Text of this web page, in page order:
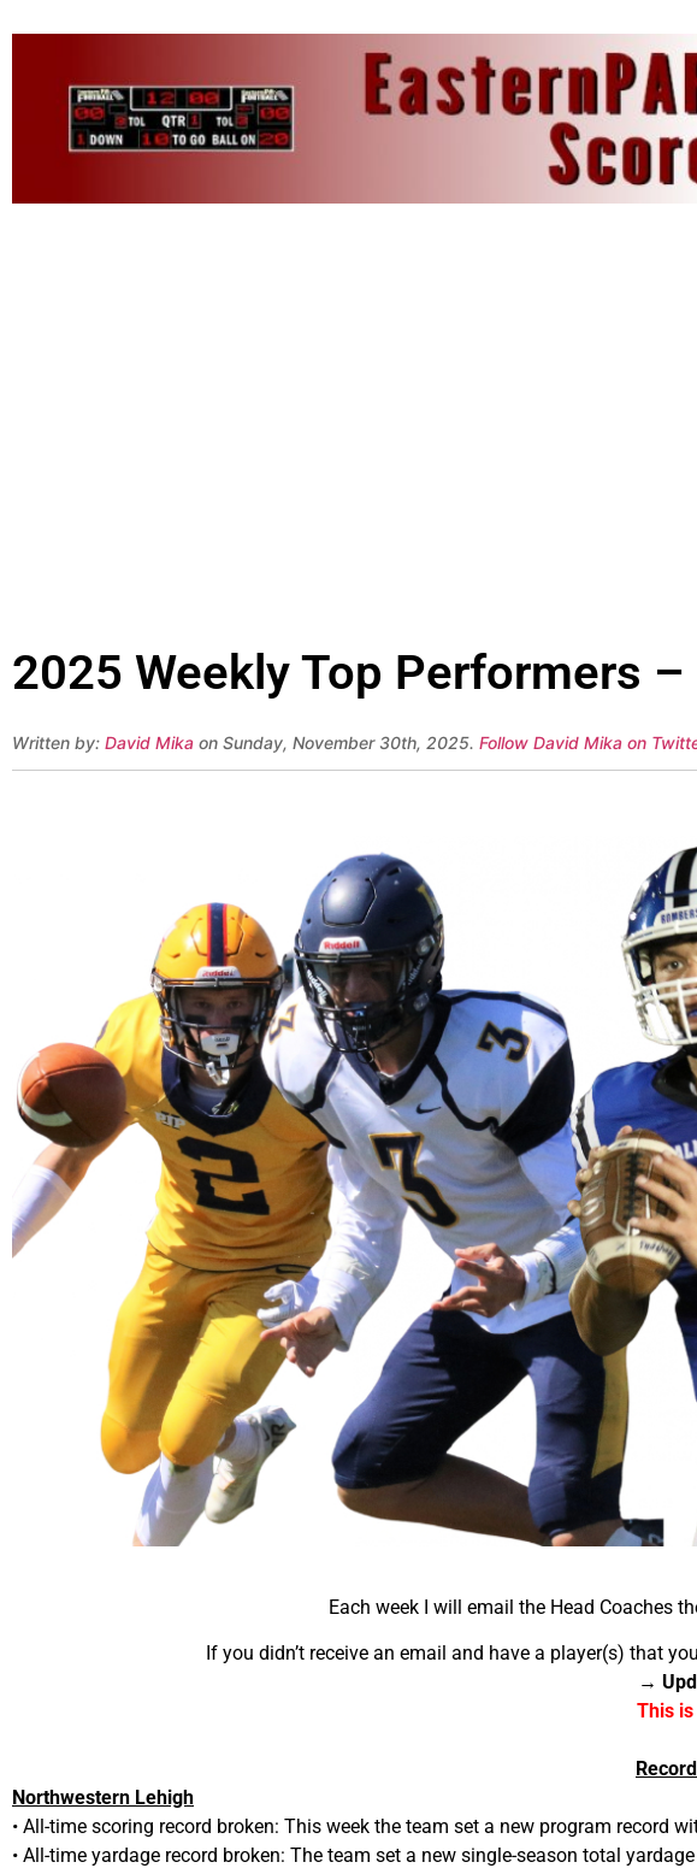
2025 Weekly Top Performers
Written by: David Mika on Sunday, November 30th, 2025. Follow David Mika on
Each week I will email the Head Coaches
If you didn’t receive an email and have a player(s) that
→
This
Northwestern Lehigh
• All-time scoring record broken: This week the team set a new program record
• All-time yardage record broken: The team set a new single-season total